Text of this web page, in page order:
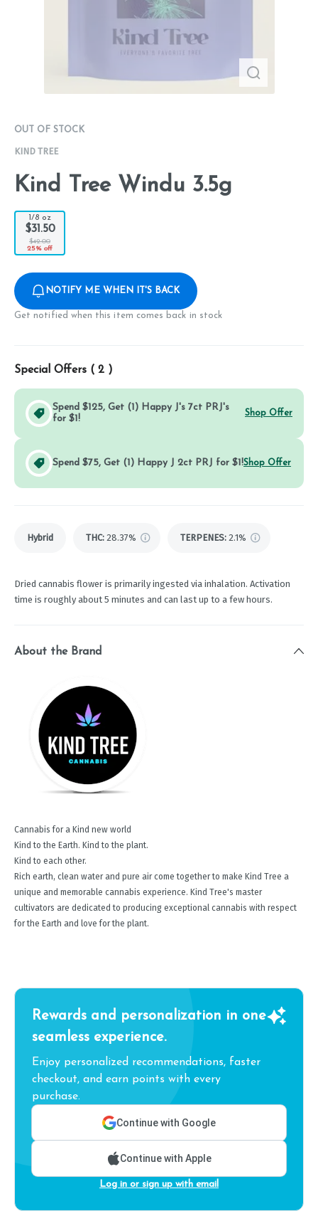
OUT OF STOCK
KIND TREE
Kind Tree Windu 3.5g
1/8 oz
$31.50
$42.00
25% off
NOTIFY ME WHEN IT'S BACK
Get notified when this item comes back in stock
Special Offers ( 2 )
Spend $125, Get (1) Happy J's 7ct PRJ's
for $1!
Shop Offer
Spend $75, Get (1) Happy J 2ct PRJ for $1!Shop Offer
Hybrid THC: 28.37% TERPENES: 2.1%
Dried cannabis flower is primarily ingested via inhalation. Activation
time is roughly about 5 minutes and can last up to a few hours.
About the Brand
Cannabis for a Kind new world
Kind to the Earth. Kind to the plant.
Kind to each other.
Rich earth, clean water and pure air come together to make Kind Tree a
unique and memorable cannabis experience. Kind Tree's master
cultivators are dedicated to producing exceptional cannabis with respect
for the Earth and love for the plant.
Rewards and personalization in one
seamless experience.
Enjoy personalized recommendations, faster
checkout, and earn points with every
purchase.
Continue with Google
Continue with Apple
Log in or sign up with email